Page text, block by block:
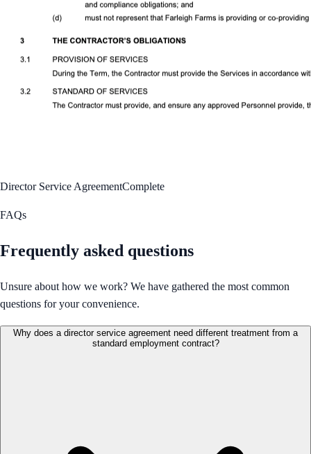
Director Service AgreementComplete
FAQs
Frequently asked questions
Unsure about how we work? We have gathered the most common
questions for your convenience.
Why does a director service agreement need different treatment from a
standard employment contract?